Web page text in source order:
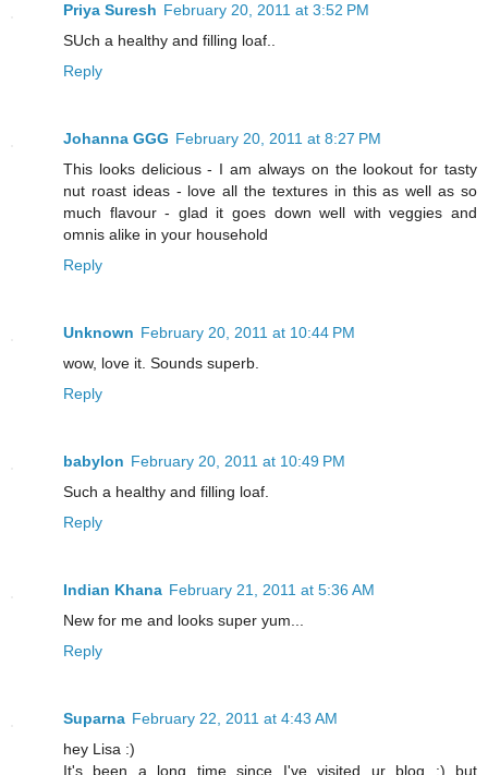
Priya Suresh February 20, 2011 at 3:52 PM
SUch a healthy and filling loaf..
Reply
Johanna GGG February 20, 2011 at 8:27 PM
This looks delicious - I am always on the lookout for tasty
nut roast ideas - love all the textures in this as well as so
much flavour - glad it goes down well with veggies and
omnis alike in your household
Reply
Unknown February 20, 2011 at 10:44 PM
wow, love it. Sounds superb.
Reply
babylon February 20, 2011 at 10:49 PM
Such a healthy and filling loaf.
Reply
Indian Khana February 21, 2011 at 5:36 AM
New for me and looks super yum...
Reply
Suparna February 22, 2011 at 4:43 AM
hey Lisa :)
It's been a long time since I've visited ur blog :) but